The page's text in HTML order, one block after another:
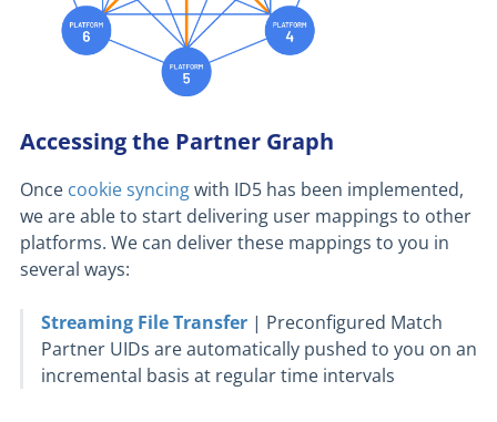
Accessing the Partner Graph
Once cookie syncingwith ID5 has been implemented,
we are able to start delivering user mappings to other
platforms. We can deliver these mappings to you in
several ways:
Streaming File Transfer | Preconfigured Match
Partner UIDs are automatically pushed to you on an
incremental basis at regular time intervals